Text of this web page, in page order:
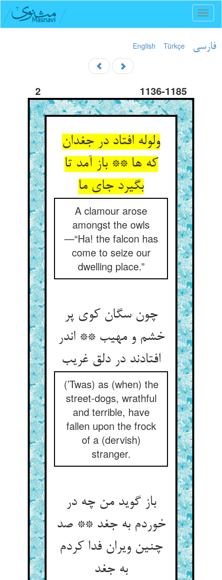
English Türkçe فارسی
2 1136-1185
ولوله افتاد در جغدان
که ها ** باز آمد تا
بگیرد جای ما
A clamour arose
amongst the owls
—“Ha! the falcon has
come to seize our
dwelling place.”
چون سگان کوی پر
خشم و مهیب ** اندر
افتادند در دلق غریب‏
(’Twas) as (when) the
street-dogs, wrathful
and terrible, have
fallen upon the frock
of a (dervish)
stranger.
باز گوید من چه در
خوردم به جغد ** صد
چنین ویران فدا کردم
به جغد